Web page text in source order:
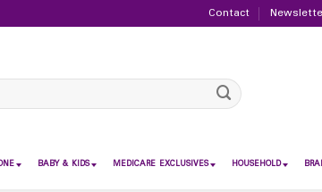
Contact
BABY & KIDS MEDICARE EXCLUSIVES HOUSEHOLD